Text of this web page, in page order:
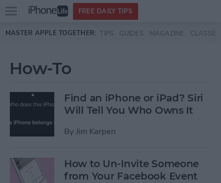
Skip to main content
Open
menu
FREE DAILY TIPS
MASTER APPLE TOGETHER: TIPS GUIDES MAGAZINE CLASSES
How-To
Find an iPhone or iPad? Siri
Will Tell You Who Owns It
By Jim Karpen
How to Un-Invite Someone
from Your Facebook Event